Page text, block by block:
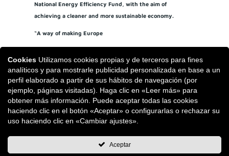
National Energy Efficiency Fund, with the aim of
achieving a cleaner and more sustainable economy.
“A way of making Europe
Cookies Utilizamos cookies propias y de terceros para fines
analíticos y para mostrarle publicidad personalizada en base a un
perfil elaborado a partir de sus hábitos de navegación (por
ejemplo, páginas visitadas). Haga clic en «Leer más» para
obtener más información. Puede aceptar todas las cookies
haciendo clic en el botón «Aceptar» o configurarlas o rechazar su
uso haciendo clic en «Cambiar ajustes».
Aceptar